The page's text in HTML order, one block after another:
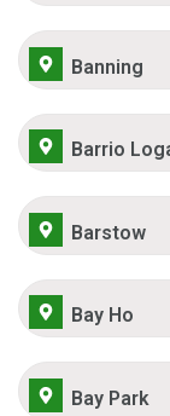
Banning
Barrio
Barstow
Bay Ho
Bay Park